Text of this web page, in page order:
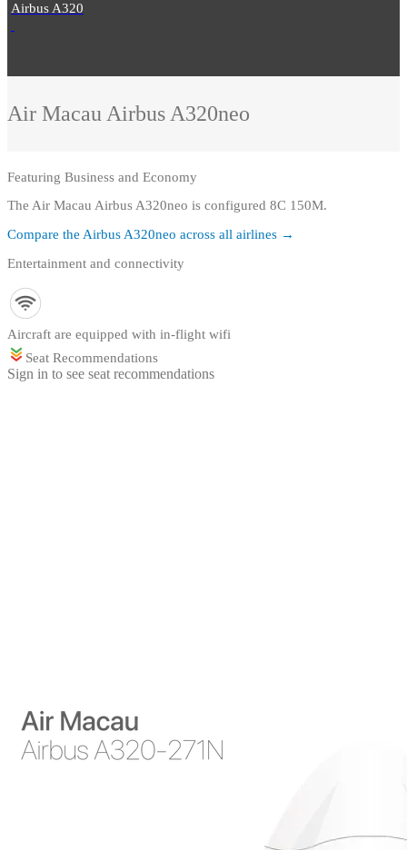
Airbus A320
Air Macau Airbus A320neo
Featuring Business and Economy
The Air Macau Airbus A320neo is configured 8C 150M.
Compare the Airbus A320neo across all airlines →
Entertainment and connectivity
Aircraft are equipped with in-flight wifi
Seat Recommendations
Sign in to see seat recommendations